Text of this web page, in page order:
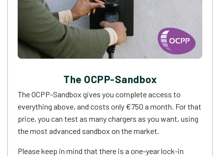
The OCPP-Sandbox
The OCPP-Sandbox gives you complete access to
everything above, and costs only €750 a month. For that
price, you can test as many chargers as you want, using
the most advanced sandbox on the market.
Please keep in mind that there is a one-year lock-in